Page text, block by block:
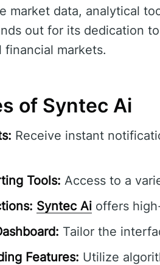
market data, analytical
out for its dedication
markets.
of Syntec Ai
Receive instant
Tools: Access to a
Syntec Ai offers
Tailor the
Features: Utilize